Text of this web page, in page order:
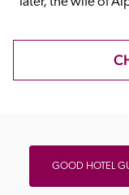
GOOD HOTEL